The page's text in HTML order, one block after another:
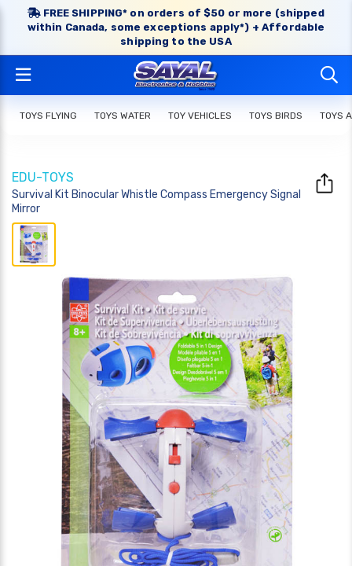
FREE SHIPPING* on orders of $50 or more (shipped
within Canada, some exceptions apply*) + Affordable
shipping to the USA
TOYS FLYING TOYS WATER TOY VEHICLES TOYS BIRDS TOYS
EDU-TOYS
Survival Kit Binocular Whistle Compass Emergency Signal
Mirror